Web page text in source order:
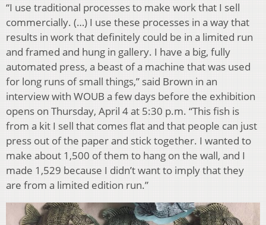
“I use traditional processes to make work that I sell
commercially. (…) I use these processes in a way that
results in work that definitely could be in a limited run
and framed and hung in gallery. I have a big, fully
automated press, a beast of a machine that was used
for long runs of small things,” said Brown in an
interview with WOUB a few days before the exhibition
opens on Thursday, April 4 at 5:30 p.m. “This fish is
from a kit I sell that comes flat and that people can just
press out of the paper and stick together. I wanted to
make about 1,500 of them to hang on the wall, and I
made 1,529 because I didn’t want to imply that they
are from a limited edition run.”